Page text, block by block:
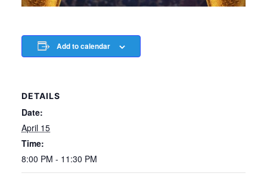
Add to calendar
DETAILS
Date:
April 15
Time:
8:00 PM - 11:30 PM